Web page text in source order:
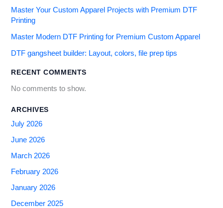
Master Your Custom Apparel Projects with Premium DTF
Printing
Master Modern DTF Printing for Premium Custom Apparel
DTF gangsheet builder: Layout, colors, file prep tips
RECENT COMMENTS
No comments to show.
ARCHIVES
July 2026
June 2026
March 2026
February 2026
January 2026
December 2025